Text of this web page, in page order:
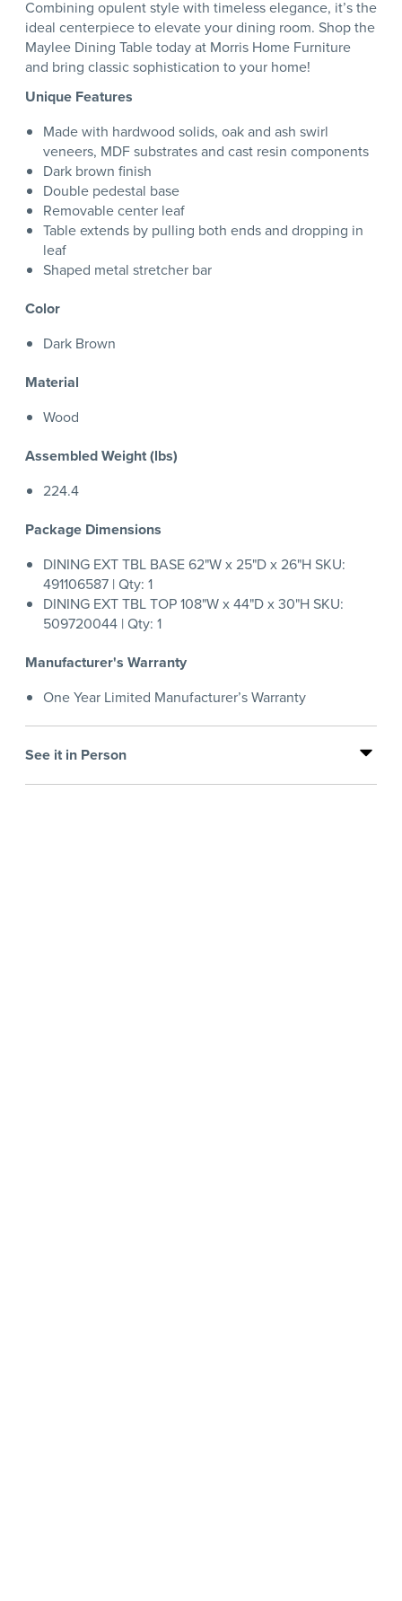
Combining opulent style with timeless elegance, it’s the
ideal centerpiece to elevate your dining room. Shop the
Maylee Dining Table today at Morris Home Furniture
and bring classic sophistication to your home!
Unique Features
Made with hardwood solids, oak and ash swirl
veneers, MDF substrates and cast resin components
Dark brown finish
Double pedestal base
Removable center leaf
Table extends by pulling both ends and dropping in
leaf
Shaped metal stretcher bar
Color
Dark Brown
Material
Wood
Assembled Weight (lbs)
224.4
Package Dimensions
DINING EXT TBL BASE 62"W x 25"D x 26"H SKU:
491106587 | Qty: 1
DINING EXT TBL TOP 108"W x 44"D x 30"H SKU:
509720044 | Qty: 1
Manufacturer's Warranty
One Year Limited Manufacturer’s Warranty
See it in Person